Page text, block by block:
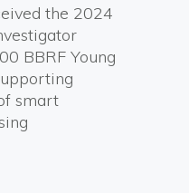
the 2024
BBRF Young
smart